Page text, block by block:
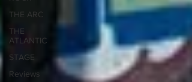
THE ARC
THE
ATLANTIC
STAGE
Reviews